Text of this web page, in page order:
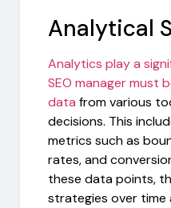
Analytical
Analytics play a
SEO manager must
data from various
decisions. This
metrics such as
rates, and
these data points,
strategies over time